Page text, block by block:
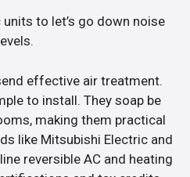
to let’s go down noise
effective air treatment.
to install. They soap be
making them practical
like Mitsubishi Electric and
reversible AC and heating